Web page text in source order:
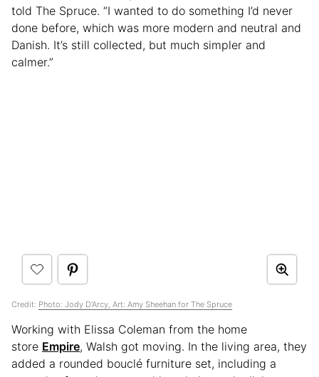
told The Spruce. “I wanted to do something I’d never
done before, which was more modern and neutral and
Danish. It’s still collected, but much simpler and
calmer.”
Credit: Photo: Jody D'Arcy, Art: Amy Sheehan for The Spruce
Working with Elissa Coleman from the home
store Empire, Walsh got moving. In the living area, they
added a rounded bouclé furniture set, including a